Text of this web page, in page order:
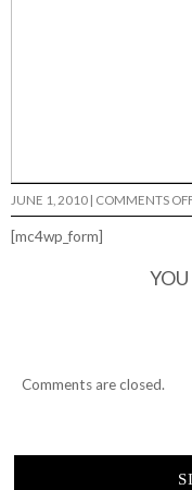
JUNE 1, 2010 | COMMENTS
[mc4wp_form]
Comments are closed.